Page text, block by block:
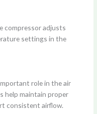
compressor adjusts
settings in the
role in the air
help maintain proper
consistent airflow.